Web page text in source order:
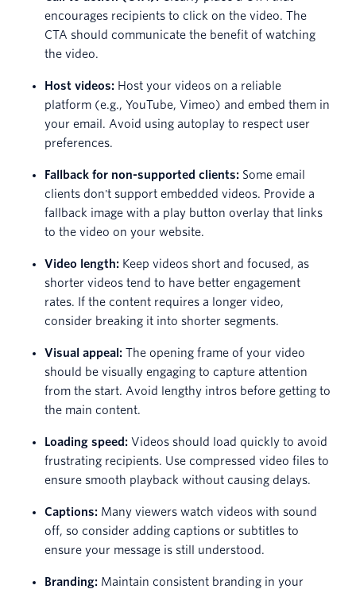
encourages recipients to click on the video. The
CTA should communicate the benefit of watching
the video.
Host videos: Host your videos on a reliable
platform (e.g., YouTube, Vimeo) and embed them in
your email. Avoid using autoplay to respect user
preferences.
Fallback for non-supported clients: Some email
clients don't support embedded videos. Provide a
fallback image with a play button overlay that links
to the video on your website.
Video length: Keep videos short and focused, as
shorter videos tend to have better engagement
rates. If the content requires a longer video,
consider breaking it into shorter segments.
Visual appeal: The opening frame of your video
should be visually engaging to capture attention
from the start. Avoid lengthy intros before getting to
the main content.
Loading speed: Videos should load quickly to avoid
frustrating recipients. Use compressed video files to
ensure smooth playback without causing delays.
Captions: Many viewers watch videos with sound
off, so consider adding captions or subtitles to
ensure your message is still understood.
Branding: Maintain consistent branding in your